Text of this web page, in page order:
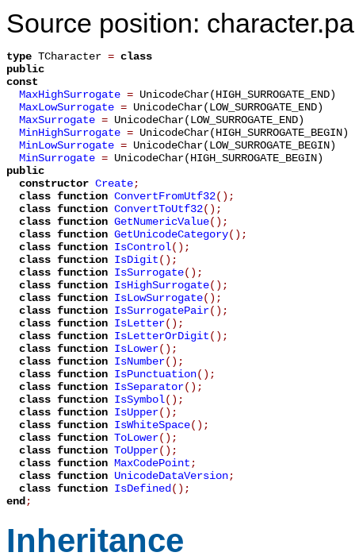
Source position:
type TCharacter = class
public
const
MaxHighSurrogate = UnicodeChar(HIGH_SURROGATE_END)
MaxLowSurrogate = UnicodeChar(LOW_SURROGATE_END)
MaxSurrogate = UnicodeChar(LOW_SURROGATE_END)
MinHighSurrogate = UnicodeChar(HIGH_SURROGATE_BEGIN)
MinLowSurrogate = UnicodeChar(LOW_SURROGATE_BEGIN)
MinSurrogate = UnicodeChar(HIGH_SURROGATE_BEGIN)
public
constructor Create;
class function ConvertFromUtf32();
class function ConvertToUtf32();
class function GetNumericValue();
class function GetUnicodeCategory();
class function IsControl();
class function IsDigit();
class function IsSurrogate();
class function IsHighSurrogate();
class function IsLowSurrogate();
class function IsSurrogatePair();
class function IsLetter();
class function IsLetterOrDigit();
class function IsLower();
class function IsNumber();
class function IsPunctuation();
class function IsSeparator();
class function IsSymbol();
class function IsUpper();
class function IsWhiteSpace();
class function ToLower();
class function ToUpper();
class function MaxCodePoint;
class function UnicodeDataVersion;
class function IsDefined();
end;
Inheritance